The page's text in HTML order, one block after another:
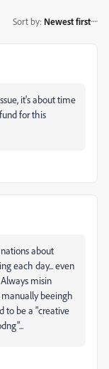
Sort by: Newest first
it's about time
for this
about
each day... even
misin
manually beeingh
to be a "creative